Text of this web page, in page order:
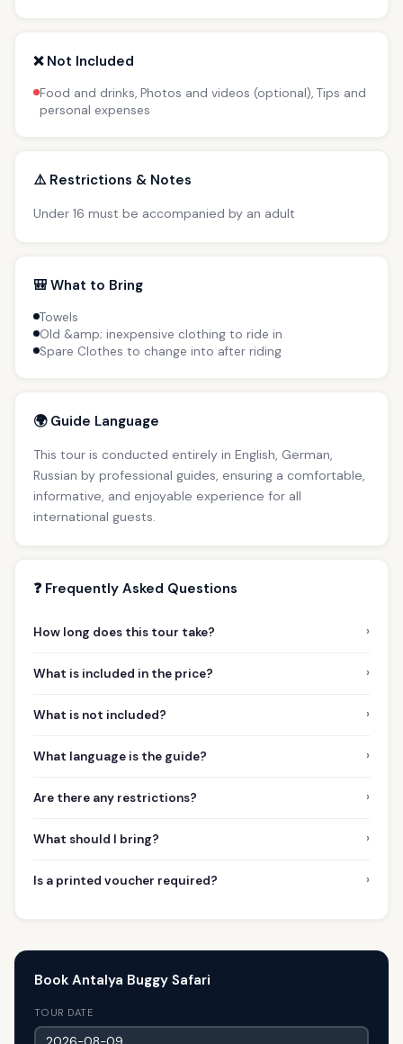
❌ Not Included
Food and drinks, Photos and videos (optional), Tips and
personal expenses
⚠️ Restrictions & Notes
Under 16 must be accompanied by an adult
🎒 What to Bring
Towels
Old &amp; inexpensive clothing to ride in
Spare Clothes to change into after riding
🌍 Guide Language
This tour is conducted entirely in English, German,
Russian by professional guides, ensuring a comfortable,
informative, and enjoyable experience for all
international guests.
❓ Frequently Asked Questions
How long does this tour take? ›
What is included in the price? ›
What is not included? ›
What language is the guide? ›
Are there any restrictions? ›
What should I bring? ›
Is a printed voucher required? ›
Book Antalya Buggy Safari
TOUR DATE